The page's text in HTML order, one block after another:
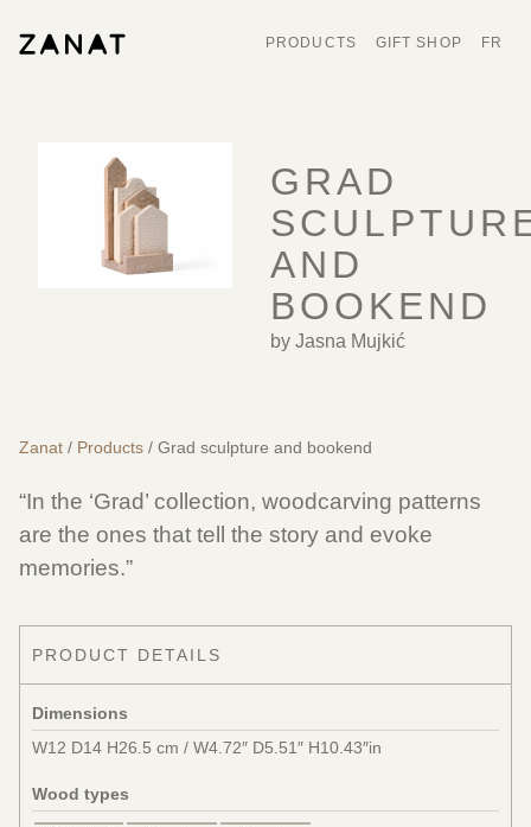
PRODUCTS GIFT SHOP FR
GRAD
AND
BOOKEND
by Jasna Mujkić
Zanat / Products / Grad sculpture and bookend
“In the ‘Grad’ collection, woodcarving patterns
are the ones that tell the story and evoke
memories.”
PRODUCT DETAILS
Dimensions
W12 D14 H26.5 cm / W4.72″ D5.51″ H10.43″in
Wood types